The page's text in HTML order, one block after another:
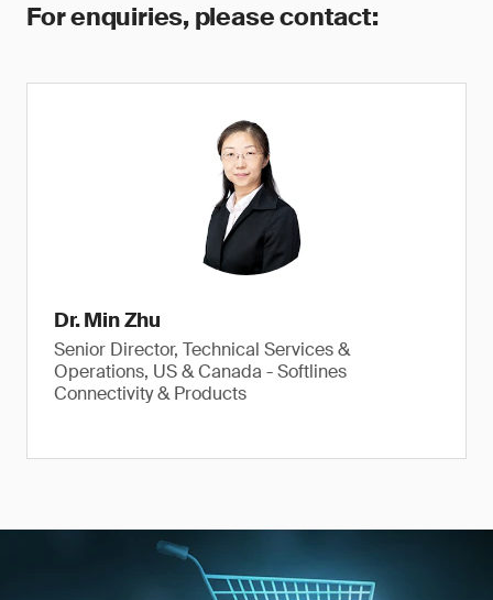
For enquiries, please contact:
Dr. Min Zhu
Senior Director, Technical Services &
Operations, US & Canada - Softlines
Connectivity & Products